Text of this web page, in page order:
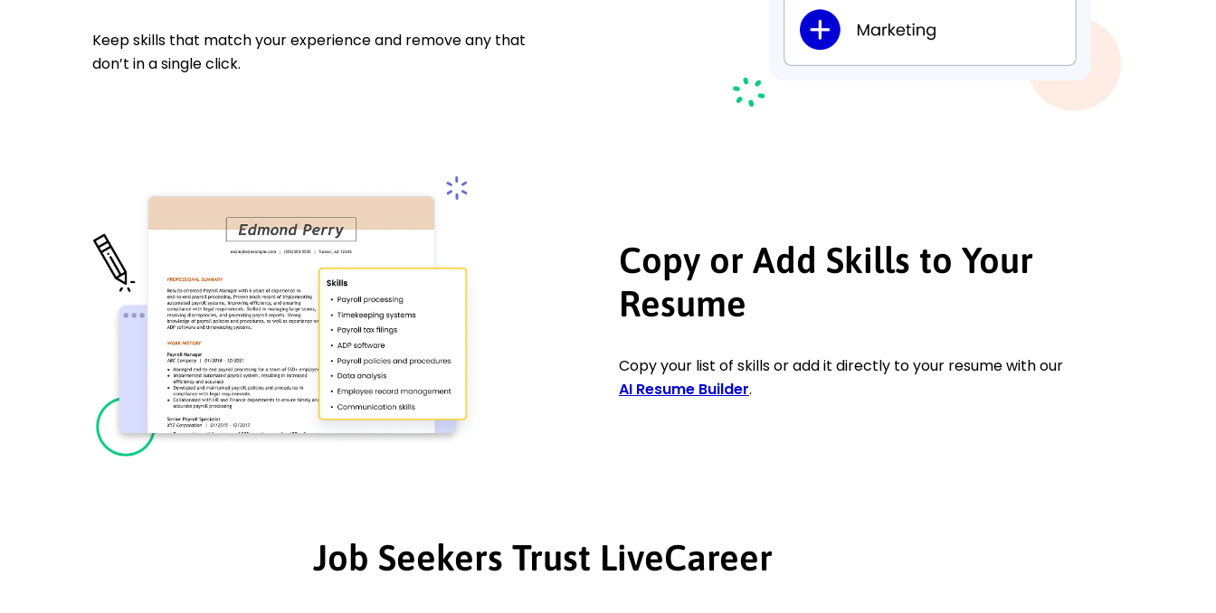
Keep skills that match your experience and remove any that
don’t in a single click.
Copy or Add Skills to Your
Resume
Copy your list of skills or add it directly to your resume with our
AI Resume Builder.
Job Seekers Trust LiveCareer